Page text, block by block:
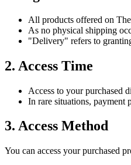
All products offered on
As no physical shipping
"Delivery" refers to
2. Access Time
Access to your purchased
In rare situations, payment
3. Access Method
You can access your purchased